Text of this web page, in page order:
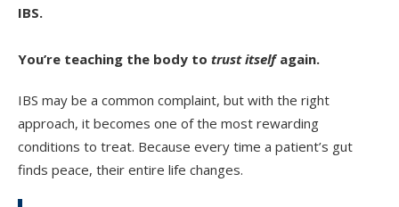
IBS.
You’re teaching the body to trust itself again.
IBS may be a common complaint, but with the right
approach, it becomes one of the most rewarding
conditions to treat. Because every time a patient’s gut
finds peace, their entire life changes.